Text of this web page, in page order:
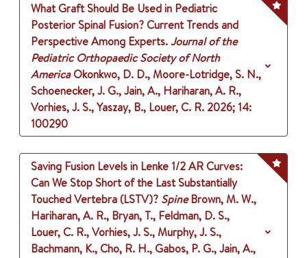
What Graft Should Be Used in Pediatric
Posterior Spinal Fusion? Current Trends and
Perspective Among Experts.Journal of the
Pediatric Orthopaedic Society of North
AmericaOkonkwo, D. D., Moore-Lotridge, S. N.,
Schoenecker, J. G., Jain, A., Hariharan, A. R.,
Vorhies, J. S., Yaszay, B., Louer, C. R. 2026; 14:
100290
Saving Fusion Levels in Lenke 1/2 AR Curves:
Can We Stop Short of the Last Substantially
Touched Vertebra (LSTV)? Spine Brown, M. W.,
Hariharan, A. R., Bryan, T., Feldman, D. S.,
Louer, C. R., Vorhies, J. S., Murphy, J. S.,
Bachmann, K., Cho, R. H., Gabos, P. G., Jain, A.,